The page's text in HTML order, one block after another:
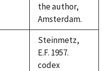
the author,
Amsterdam.
Steinmetz,
E.F. 1957.
codex